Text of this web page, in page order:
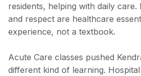
residents, helping with daily care.
and respect are healthcare
experience, not a textbook.
Acute Care classes pushed
different kind of learning.